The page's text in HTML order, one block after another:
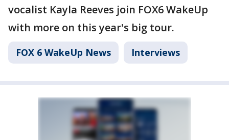
vocalist Kayla Reeves join FOX6 WakeUp
with more on this year's big tour.
FOX 6 WakeUp News Interviews